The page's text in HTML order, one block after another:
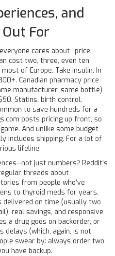
and
For
cares about—price.
cost two, three, even ten
of Europe. Take insulin. In
Canadian pharmacy price
manufacturer, same bottle)
Statins, birth control,
to save hundreds for a
posts pricing up front, so
And unlike some budget
includes shipping. For a lot of
lifeline.
just numbers? Reddit’s
threads about
from people who’ve
to thyroid meds for years.
delivered on time (usually two
real savings, and responsive
a drug goes on backorder, or
delays (which, again, is not
swear by: always order two
have backup.